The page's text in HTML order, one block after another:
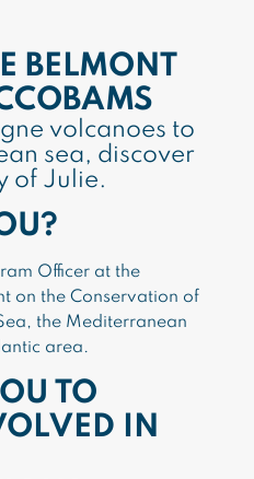
BELMONT
volcanoes to
sea, discover
of Julie.
Officer at the
on the Conservation of
the Mediterranean
area.
TO
IN